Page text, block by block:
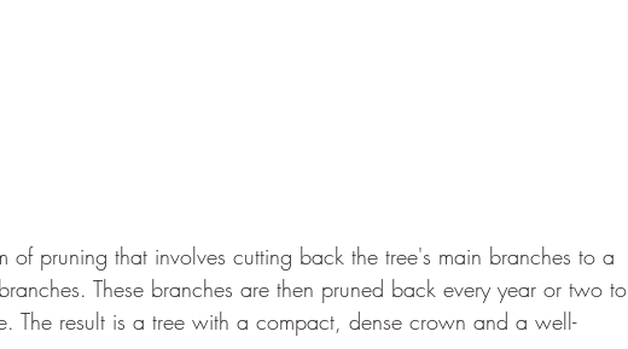
of pruning that involves cutting back the tree's main branches to a
These branches are then pruned back every year or two to
The result is a tree with a compact, dense crown and a well-